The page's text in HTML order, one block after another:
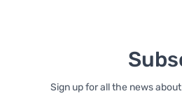
Sign up for all the news